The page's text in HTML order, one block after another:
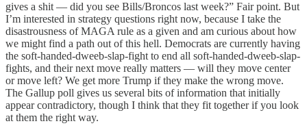
gives a shit — did you see Bills/Broncos last week?” Fair point. But
I’m interested in strategy questions right now, because I take the
disastrousness of MAGA rule as a given and am curious about how
we might find a path out of this hell. Democrats are currently having
the soft-handed-dweeb-slap-fight to end all soft-handed-dweeb-slap-
fights, and their next move really matters — will they move center
or move left? We get more Trump if they make the wrong move.
The Gallup poll gives us several bits of information that initially
appear contradictory, though I think that they fit together if you look
at them the right way.